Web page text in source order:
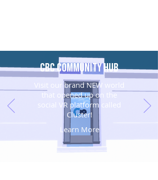
CBC Community Hub
Visit our brand NEW world
that opened up on the
social VR platform called
Cluster!
Learn More